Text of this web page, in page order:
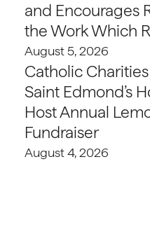
and Encourages
the Work Which
August 5, 2026
Catholic
Saint Edmond’s
Host Annual
Fundraiser
August 4, 2026